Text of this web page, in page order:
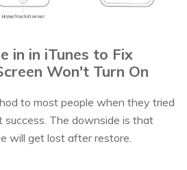
in in iTunes to Fix
Won't Turn On
to most people when they tried
The downside is that
will get lost after restore.